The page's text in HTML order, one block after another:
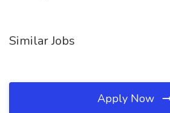
Similar Jobs
Apply Now